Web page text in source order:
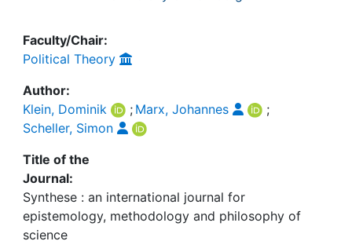
Faculty/Chair:
Political Theory
Author:
Klein, Dominik
; Marx, Johannes
;
Scheller, Simon
Title of the
Journal:
Synthese : an international journal for
epistemology, methodology and philosophy of
science